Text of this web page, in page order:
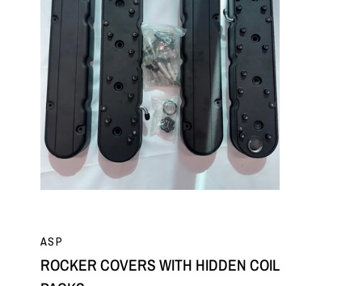
ASP
ROCKER COVERS WITH HIDDEN COIL